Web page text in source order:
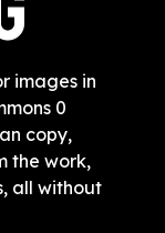
images in
0
copy,
the work,
all without